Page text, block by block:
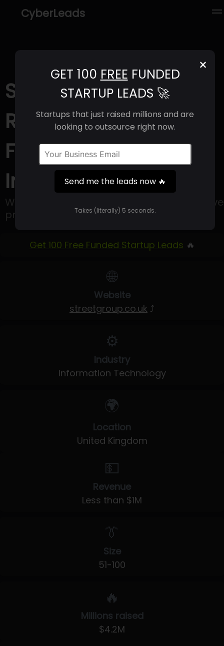
CyberLeads
×
GET 100 FREE FUNDED
STARTUP LEADS 🚀
Startups that just raised millions and are
looking to outsource right now.
Send me the leads now 🔥
Takes (literally) 5 seconds.
Street Group (2025) |
Revenue, Email
Format & Contact
Info
We are Street Group, creators of innovative
property software.
Get 100 Free Funded Startup Leads 🔥
🌐
Website
streetgroup.co.uk ⤴
⚙️
Industry
Information Technology
🌍
Location
United Kingdom
💵
Revenue
Less than $1M
👔
Size
51-100
🔥
Millions raised
$4.2M